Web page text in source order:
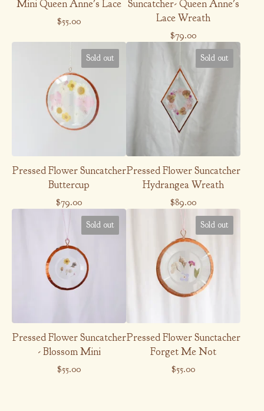
Mini Queen Anne's Lace
$55.00
Suncatcher- Queen Anne's
Lace Wreath
$79.00
Sold out
Pressed Flower Suncatcher
Buttercup
$79.00
Sold out
Pressed Flower Suncatcher
Hydrangea Wreath
$89.00
Sold out
Pressed Flower Suncatcher
- Blossom Mini
$55.00
Sold out
Pressed Flower Sunctacher
Forget Me Not
$55.00